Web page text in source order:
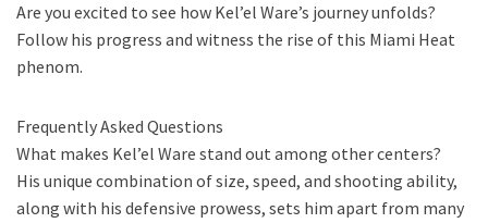
Are you excited to see how Kel’el Ware’s journey unfolds?
Follow his progress and witness the rise of this Miami Heat
phenom.
Frequently Asked Questions
What makes Kel’el Ware stand out among other centers?
His unique combination of size, speed, and shooting ability,
along with his defensive prowess, sets him apart from many